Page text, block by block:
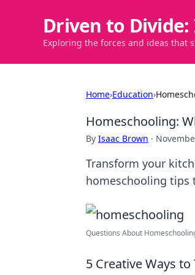
Driven to
Exploring the forces and ideas that
Home›Education›
Homeschooling:
By Isaac Brown ·
Transform your
homeschooling tips
Questions About
5 Creative Ways